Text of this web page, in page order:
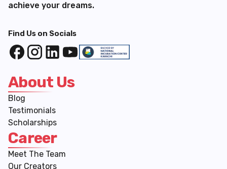
achieve your dreams.
Find Us on Socials
About Us
Blog
Testimonials
Scholarships
Career
Meet The Team
Our Creators